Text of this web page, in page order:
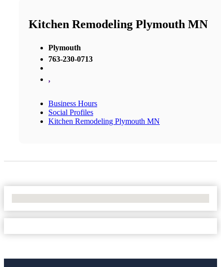
Kitchen Remodeling Plymouth MN
Plymouth
763-230-0713
,
Business Hours
Social Profiles
Kitchen Remodeling Plymouth MN